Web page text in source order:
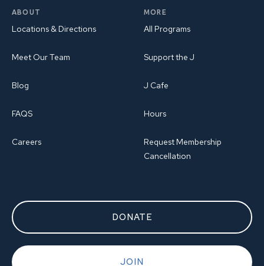
ABOUT
Locations & Directions
Meet Our Team
Blog
FAQS
Careers
MORE
All Programs
Support the J
J Cafe
Hours
Request Membership
Cancellation
DONATE
JOIN